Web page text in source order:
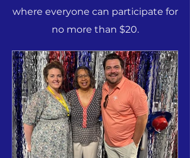
where everyone can participate for
no more than $20.